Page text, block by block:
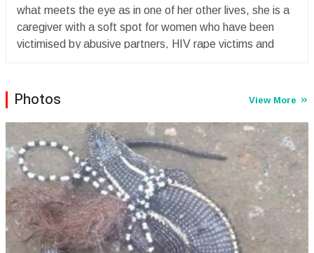
what meets the eye as in one of her other lives, she is a
caregiver with a soft spot for women who have been
victimised by abusive partners, HIV rape victims and
approach life at the same level with everyone else who is
The glamorous diva made headlines after she, dressed in
an exquisite US$3 000 dollar red gown splashed US$60
000 on her grey and white themed 28th birthday
celebrations prompting this publication to zoom in on her.
...
Photos View More